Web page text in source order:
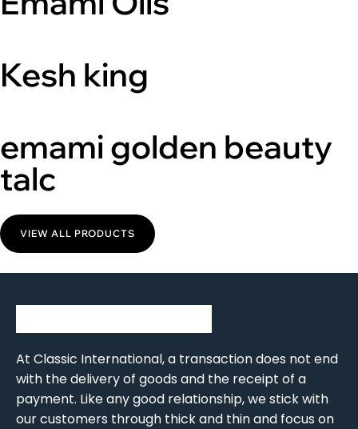
Kesh king
emami golden beauty
talc
VIEW ALL PRODUCTS
At Classic International, a transaction does not end
with the delivery of goods and the receipt of a
payment. Like any good relationship, we stick with
our customers through thick and thin and focus on